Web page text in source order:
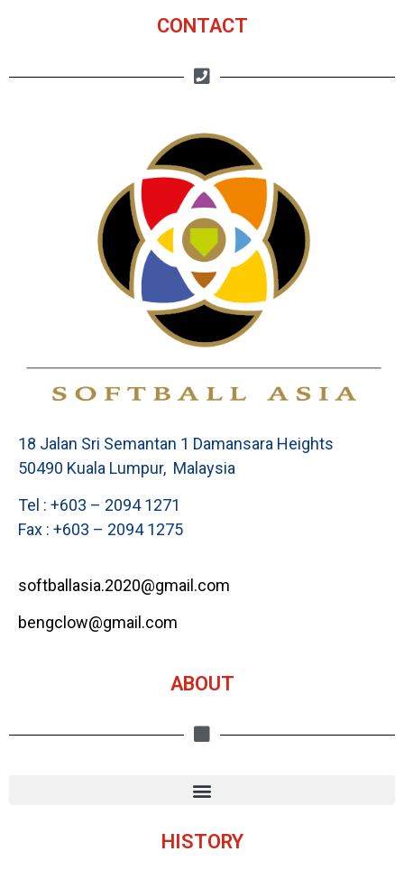
CONTACT
18 Jalan Sri Semantan 1 Damansara Heights
50490 Kuala Lumpur, Malaysia
Tel : +603 – 2094 1271
Fax : +603 – 2094 1275
softballasia.2020@gmail.com
bengclow@gmail.com
ABOUT
HISTORY